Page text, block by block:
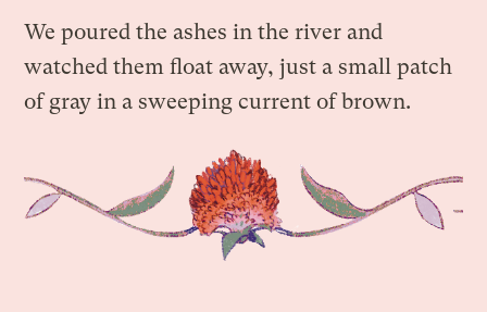
We poured the ashes in the river and
watched them float away, just a small patch
of gray in a sweeping current of brown.